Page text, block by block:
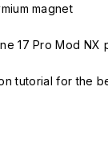
magnet
17 Pro Mod NX
tutorial for the